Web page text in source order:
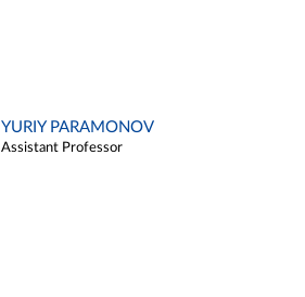
YURIY PARAMONOV
Assistant Professor